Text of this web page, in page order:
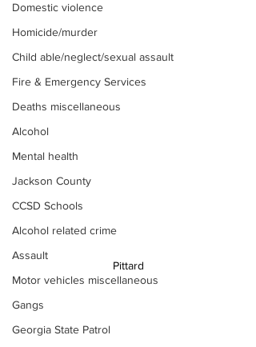
Domestic violence
Homicide/murder
Child able/neglect/sexual assault
Fire & Emergency Services
Deaths miscellaneous
Alcohol
Mental health
Jackson County
CCSD Schools
Alcohol related crime
Assault
Motor vehicles miscellaneous
Gangs
Georgia State Patrol
Pittard